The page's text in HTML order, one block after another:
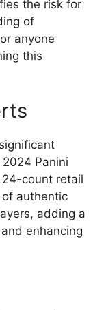
the risk for
of
anyone
this
Panini
count retail
authentic
adding a
enhancing